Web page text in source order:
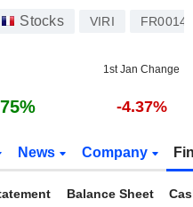
Stocks VIRI
1st Jan Change
-4.37%
News Company
Balance Sheet